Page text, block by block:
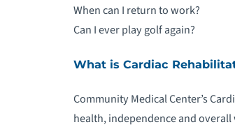
When can I return to work?
Can I ever play golf again?
What is Cardiac
Community Medical Center’s
health, independence and